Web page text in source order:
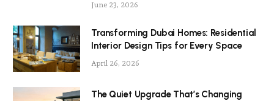
June 23, 2026
Transforming Dubai Homes: Residential
Interior Design Tips for Every Space
April 26, 2026
The Quiet Upgrade That’s Changing